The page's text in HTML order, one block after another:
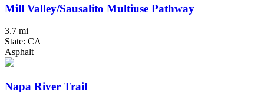
Mill Valley/Sausalito Multiuse Pathway
3.7 mi
State: CA
Asphalt
Napa River Trail